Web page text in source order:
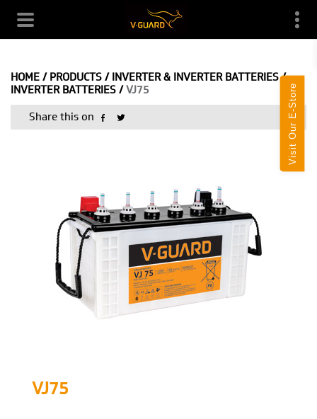
Visit Our E-Store
HOME / PRODUCTS / INVERTER & INVERTER BATTERIES /
INVERTER BATTERIES /VJ75
Share this on
VJ75